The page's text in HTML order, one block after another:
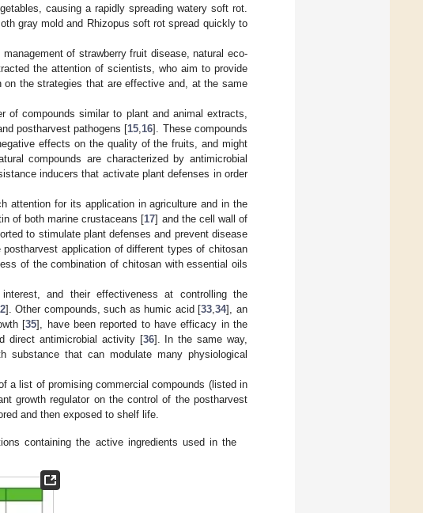
causing a rapidly spreading watery soft rot.
gray mold and Rhizopus soft rot spread quickly to
of strawberry fruit disease, natural eco-
the attention of scientists, who aim to provide
the strategies that are effective and, at the same
of compounds similar to plant and animal extracts,
postharvest pathogens [15 16]. These compounds
effects on the quality of the fruits, and might
compounds are characterized by antimicrobial
inducers that activate plant defenses in order
attention for its application in agriculture and in the
of both marine crustaceans [17] and the cell wall of
to stimulate plant defenses and prevent disease
application of different types of chitosan
of the combination of chitosan with essential oils
and their effectiveness at controlling the
]. Other compounds, such as humic acid [33 ,34], an
[35], have been reported to have efficacy in the
direct antimicrobial activity [36]. In the same way,
substance that can modulate many physiological
a list of promising commercial compounds (listed in
growth regulator on the control of the postharvest
and then exposed to shelf life.
containing the active ingredients used in the